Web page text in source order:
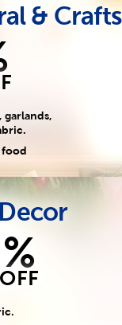
& Crafts
garlands,
food
%
OFF